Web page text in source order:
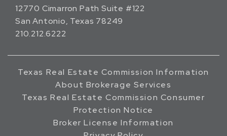
12770 Cimarron Path Suite #122
San Antonio, Texas 78249
210.212.6222
Texas Real Estate Commission Information
About Brokerage Services
Texas Real Estate Commission Consumer
Protection Notice
Broker License Information